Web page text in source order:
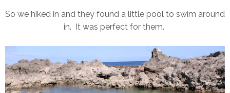
So we hiked in and they found a little pool to swim around
in. It was perfect for them.